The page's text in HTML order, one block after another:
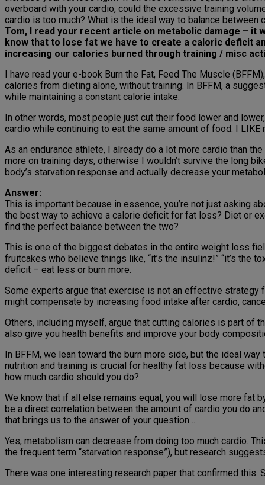
overboard with your cardio, could the excessive training
cardio is too much? What is the ideal way to balance between
Tom, I read your recent article on metabolic damage – it
know that to lose fat we have to create a caloric deficit
increasing our calories burned through training / misc
I have read your e-book Burn the Fat, Feed The Muscle
calories from dieting alone, without training. In BFFM, a
while maintaining a constant calorie intake.
In other words, most people just cut their food lower and
cardio while continuing to eat the same amount of food. I
As an endurance athlete, I already do a lot more cardio than
more on training days, otherwise I wouldn’t survive the long
body’s starvation response and actually decrease your
Answer:
This is important because in essence, you’re not just asking
the best way to achieve a calorie deficit for fat loss? Diet or
find the perfect balance between the two?
This is one of the biggest debates in the entire weight loss
fruitcakes who believe things like, “it’s the insulinz!” “it’s the
deficit – eat less or burn more.
Some experts argue that exercise is not an effective strategy
might compensate by increasing food intake after cardio,
Others, including myself, argue that cutting calories is part of
also give you health benefits and improve your body
In BFFM, we lean toward the burn more side, but the ideal
nutrition and training is crucial for healthy fat loss because
how much cardio should you do?
We know that if all else remains equal, you will lose more fat
be a direct correlation between the amount of cardio you do
that brings us to the answer of your question…
Yes, metabolism can decrease from doing too much cardio.
the frequent term “starvation response”), but research
There was one interesting research paper that confirmed